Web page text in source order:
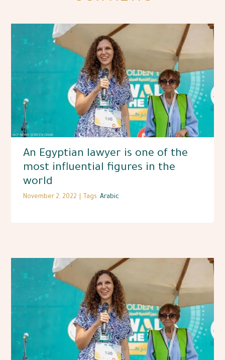
An Egyptian lawyer is one of the
most influential figures in the
world
November 2, 2022 Tags:Arabic